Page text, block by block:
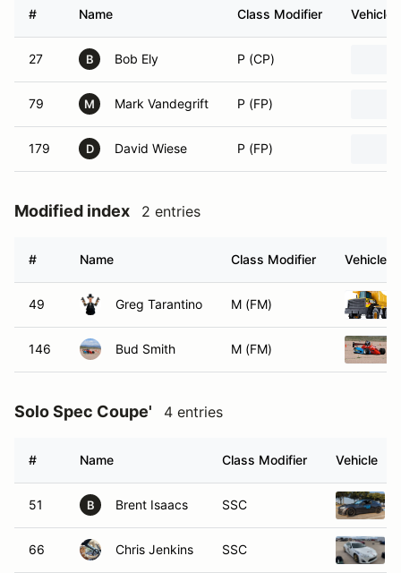
# Name Class Modifier Vehicle
27 B Bob Ely P (CP)
79 M Mark Vandegrift P (FP)
179 D David Wiese P (FP)
Modified index 2 entries
# Name Class Modifier Vehicle
49 Greg Tarantino M (FM)
146 Bud Smith M (FM)
Solo Spec Coupe' 4 entries
# Name Class Modifier Vehicle
51 B Brent Isaacs SSC
66 Chris Jenkins SSC